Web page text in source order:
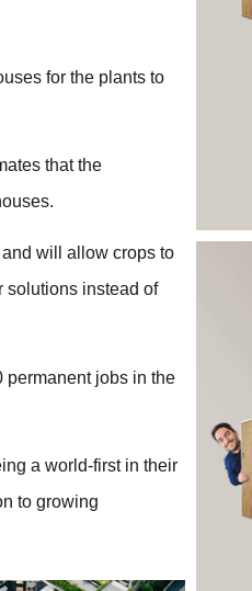
for the plants to
that the
will allow crops to
solutions instead of
permanent jobs in the
a world-first in their
to growing